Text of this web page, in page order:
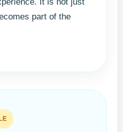
part of the